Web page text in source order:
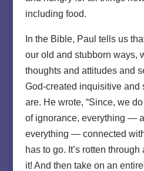
including food.
In the Bible, Paul tells us
our old and stubborn ways,
thoughts and attitudes and
God-created inquisitive and
are. He wrote, “Since, we
of ignorance, everything —
everything — connected
has to go. It’s rotten
it! And then take on an